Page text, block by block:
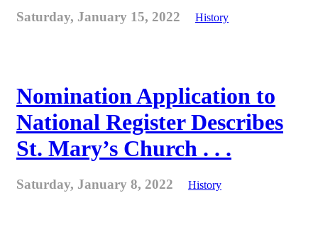
Saturday, January 15, 2022 History
Nomination Application to
National Register Describes
St. Mary’s Church . . .
Saturday, January 8, 2022 History